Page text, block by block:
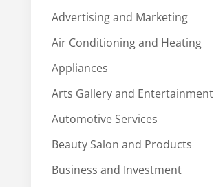
Advertising and Marketing
Air Conditioning and Heating
Appliances
Arts Gallery and Entertainment
Automotive Services
Beauty Salon and Products
Business and Investment